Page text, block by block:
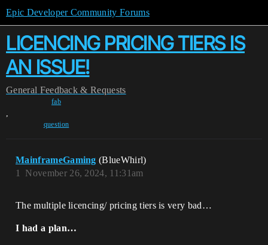
Epic Developer Community Forums
LICENCING PRICING TIERS IS
AN ISSUE!
General Feedback & Requests
fab
,
question
MainframeGaming (BlueWhirl)
November 26, 2024, 11:31am
1
The multiple licencing/ pricing tiers is very bad…
I had a plan…